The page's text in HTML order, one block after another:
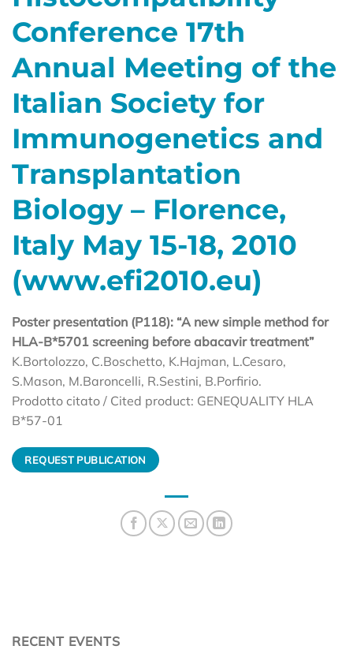
Conference 17th
Annual Meeting of the
Italian Society for
Immunogenetics and
Transplantation
Biology – Florence,
Italy May 15-18, 2010
(www.efi2010.eu)
Poster presentation (P118): “A new simple method for
HLA-B*5701 screening before abacavir treatment”
K.Bortolozzo, C.Boschetto, K.Hajman, L.Cesaro,
S.Mason, M.Baroncelli, R.Sestini, B.Porfirio.
Prodotto citato / Cited product: GENEQUALITY HLA
B*57-01
REQUEST PUBLICATION
RECENT EVENTS